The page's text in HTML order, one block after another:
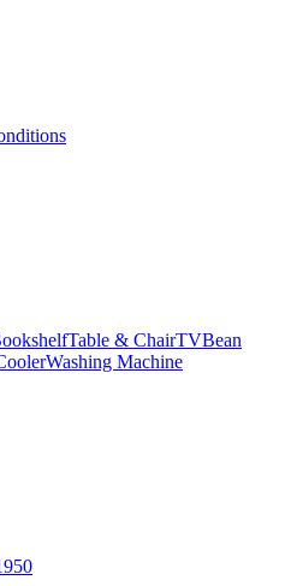
Table & ChairTVBean
Washing Machine